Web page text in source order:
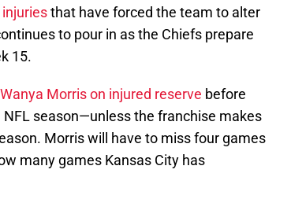
that have forced the team to alter
to pour in as the Chiefs prepare
15.
Wanya Morris on injured reserve before
season—unless the franchise makes
Morris will have to miss four games
many games Kansas City has